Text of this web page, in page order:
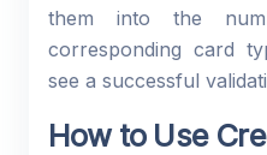
them into the
corresponding card
see a successful
How to Use